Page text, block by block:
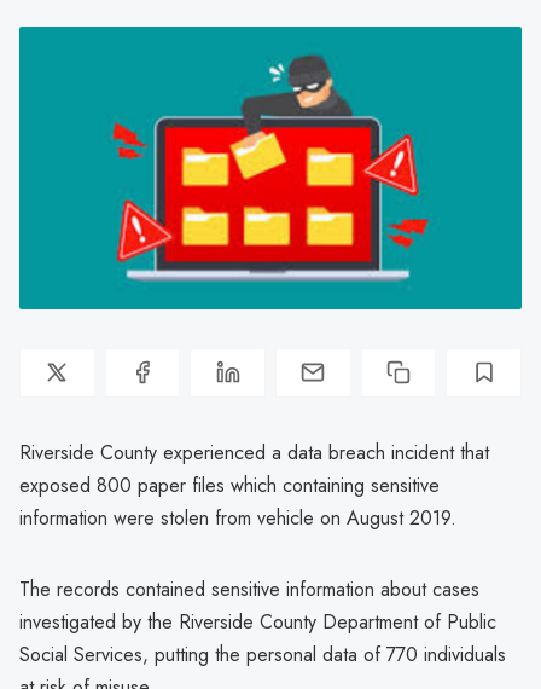
Riverside County experienced a data breach incident that
exposed 800 paper files which containing sensitive
information were stolen from vehicle on August 2019.
The records contained sensitive information about cases
investigated by the Riverside County Department of Public
Social Services, putting the personal data of 770 individuals